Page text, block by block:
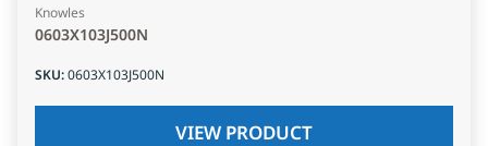
Knowles
0603X103J500N
SKU:0603X103J500N
VIEW PRODUCT